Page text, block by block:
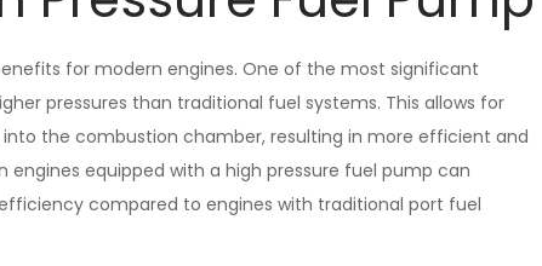
for modern engines. One of the most significant
pressures than traditional fuel systems. This allows for
the combustion chamber, resulting in more efficient and
equipped with a high pressure fuel pump can
compared to engines with traditional port fuel